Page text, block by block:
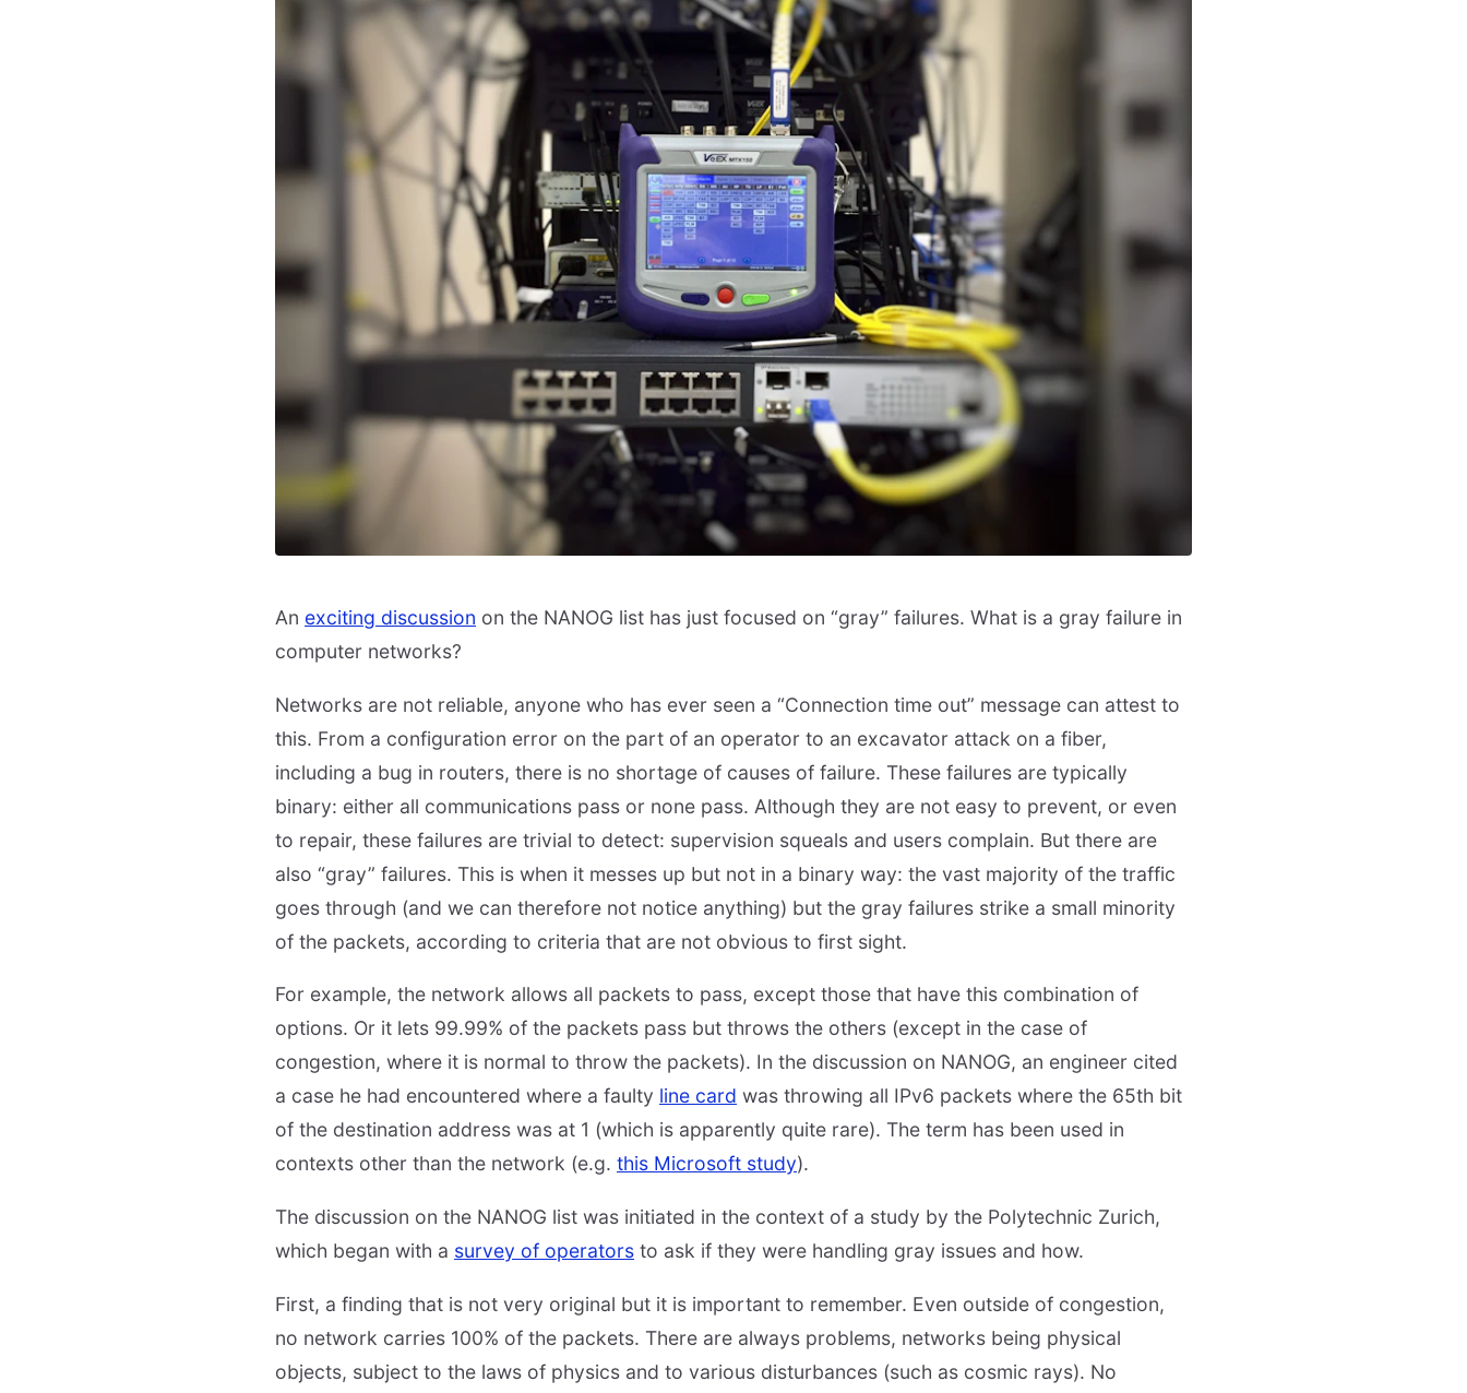
An exciting discussion on the NANOG list has just focused on “gray” failures. What is a gray failure in
computer networks?
Networks are not reliable, anyone who has ever seen a “Connection time out” message can attest to
this. From a configuration error on the part of an operator to an excavator attack on a fiber,
including a bug in routers, there is no shortage of causes of failure. These failures are typically
binary: either all communications pass or none pass. Although they are not easy to prevent, or even
to repair, these failures are trivial to detect: supervision squeals and users complain. But there are
also “gray” failures. This is when it messes up but not in a binary way: the vast majority of the traffic
goes through (and we can therefore not notice anything) but the gray failures strike a small minority
of the packets, according to criteria that are not obvious to first sight.
For example, the network allows all packets to pass, except those that have this combination of
options. Or it lets 99.99% of the packets pass but throws the others (except in the case of
congestion, where it is normal to throw the packets). In the discussion on NANOG, an engineer cited
a case he had encountered where a faulty line card was throwing all IPv6 packets where the 65th bit
of the destination address was at 1 (which is apparently quite rare). The term has been used in
contexts other than the network (e.g. this Microsoft study).
The discussion on the NANOG list was initiated in the context of a study by the Polytechnic Zurich,
which began with a survey of operators to ask if they were handling gray issues and how.
First, a finding that is not very original but it is important to remember. Even outside of congestion,
no network carries 100% of the packets. There are always problems, networks being physical
objects, subject to the laws of physics and to various disturbances (such as cosmic rays). No